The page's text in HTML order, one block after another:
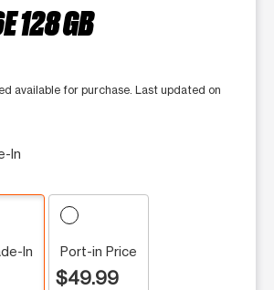
128 GB
available for purchase. Last updated on
In
In Port-in Price
$49.99